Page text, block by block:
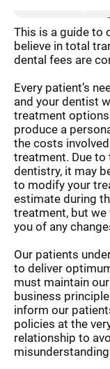
651
661, 672
613, 615, 618
521, 522, 523,
524, 531, 532,
533, 534
114, 121
014
012, 114, 121,
012, 114, 121
This is a guide to
believe in total
dental fees are
Every patient’s
and your dentist
treatment options
produce a
the costs
treatment. Due to
dentistry, it may
to modify your
estimate during
treatment, but
you of any
Our patients
to deliver
must maintain
business
inform our
policies at the
relationship to